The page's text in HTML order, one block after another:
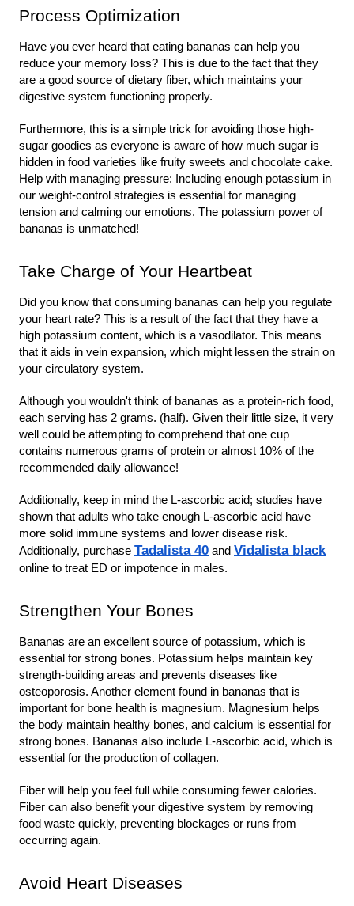
Process Optimization
Have you ever heard that eating bananas can help you
reduce your memory loss? This is due to the fact that they
are a good source of dietary fiber, which maintains your
digestive system functioning properly.
Furthermore, this is a simple trick for avoiding those high-
sugar goodies as everyone is aware of how much sugar is
hidden in food varieties like fruity sweets and chocolate cake.
Help with managing pressure: Including enough potassium in
our weight-control strategies is essential for managing
tension and calming our emotions. The potassium power of
bananas is unmatched!
Take Charge of Your Heartbeat
Did you know that consuming bananas can help you regulate
your heart rate? This is a result of the fact that they have a
high potassium content, which is a vasodilator. This means
that it aids in vein expansion, which might lessen the strain on
your circulatory system.
Although you wouldn't think of bananas as a protein-rich food,
each serving has 2 grams. (half). Given their little size, it very
well could be attempting to comprehend that one cup
contains numerous grams of protein or almost 10% of the
recommended daily allowance!
Additionally, keep in mind the L-ascorbic acid; studies have
shown that adults who take enough L-ascorbic acid have
more solid immune systems and lower disease risk.
Additionally, purchase Tadalista 40 and Vidalista black
online to treat ED or impotence in males.
Strengthen Your Bones
Bananas are an excellent source of potassium, which is
essential for strong bones. Potassium helps maintain key
strength-building areas and prevents diseases like
osteoporosis. Another element found in bananas that is
important for bone health is magnesium. Magnesium helps
the body maintain healthy bones, and calcium is essential for
strong bones. Bananas also include L-ascorbic acid, which is
essential for the production of collagen.
Fiber will help you feel full while consuming fewer calories.
Fiber can also benefit your digestive system by removing
food waste quickly, preventing blockages or runs from
occurring again.
Avoid Heart Diseases